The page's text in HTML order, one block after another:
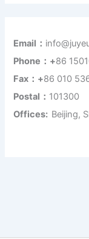
Email：
Phone：+86
Fax：+86 010
Postal： 101300
Offices: Beijing,